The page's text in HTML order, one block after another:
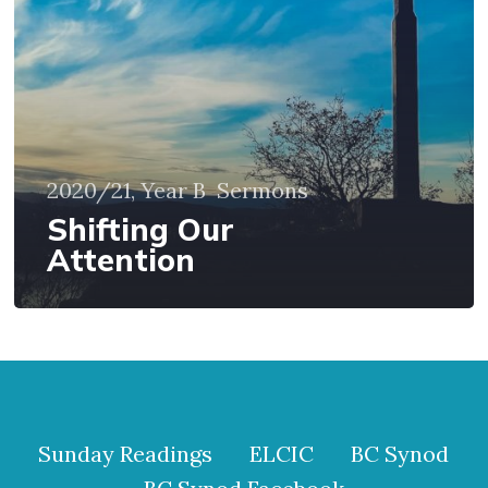
2020/21, Year B Sermons
Shifting Our
Attention
Sunday Readings ELCIC
BC Synod